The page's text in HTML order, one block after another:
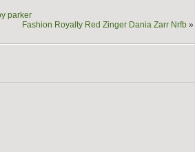
parker
Fashion Royalty Red Zinger Dania Zarr Nrfb »